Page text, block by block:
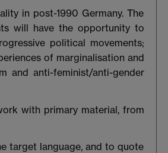
in post-1990 Germany. The
will have the opportunity to
political movements;
of marginalisation and
and anti-feminist/anti-gender
with primary material, from
target language, and to quote